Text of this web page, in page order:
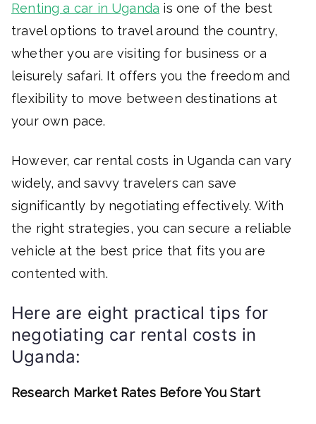
Renting a car in Uganda is one of the best
travel options to travel around the country,
whether you are visiting for business or a
leisurely safari. It offers you the freedom and
flexibility to move between destinations at
your own pace.
However, car rental costs in Uganda can vary
widely, and savvy travelers can save
significantly by negotiating effectively. With
the right strategies, you can secure a reliable
vehicle at the best price that fits you are
contented with.
Here are eight practical tips for
negotiating car rental costs in
Uganda:
Research Market Rates Before You Start